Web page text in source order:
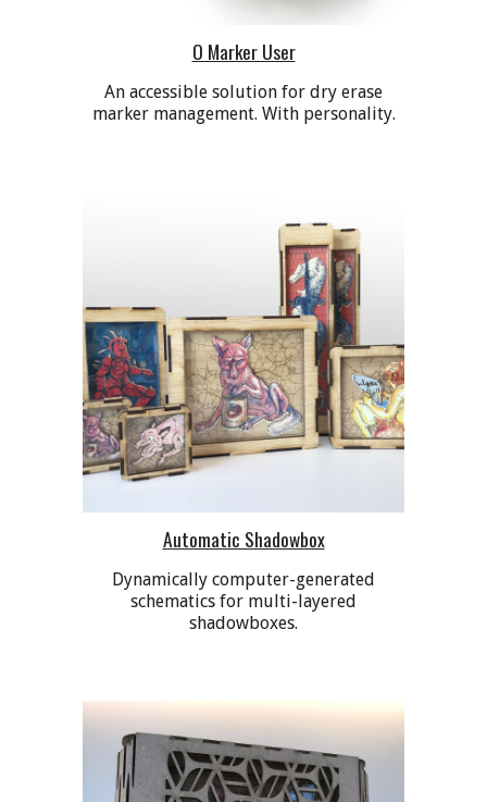
O Marker User
An accessible solution for dry erase
marker management. With personality.
Automatic Shadowbox
Dynamically computer-generated
schematics for multi-layered
shadowboxes.